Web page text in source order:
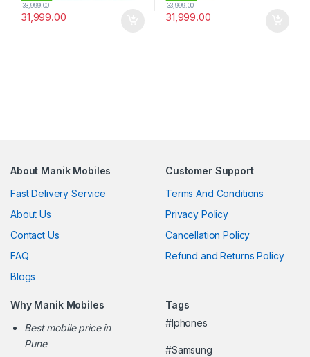
31,999.00
33,999.00
31,999.00
33,999.00
About Manik Mobiles
Fast Delivery Service
About Us
Contact Us
FAQ
Blogs
Customer Support
Terms And Conditions
Privacy Policy
Cancellation Policy
Refund and Returns Policy
Why Manik Mobiles
Best mobile price in
Pune
Tags
#Iphones
#Samsung